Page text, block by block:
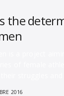
the
2016